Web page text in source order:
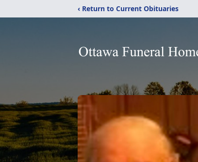
‹ Return to Current Obituaries